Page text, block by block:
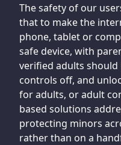
The safety of our
that to make the
phone, tablet or
safe device, with
verified adults
controls off, and
for adults, or adult
based solutions
protecting minors
rather than on a